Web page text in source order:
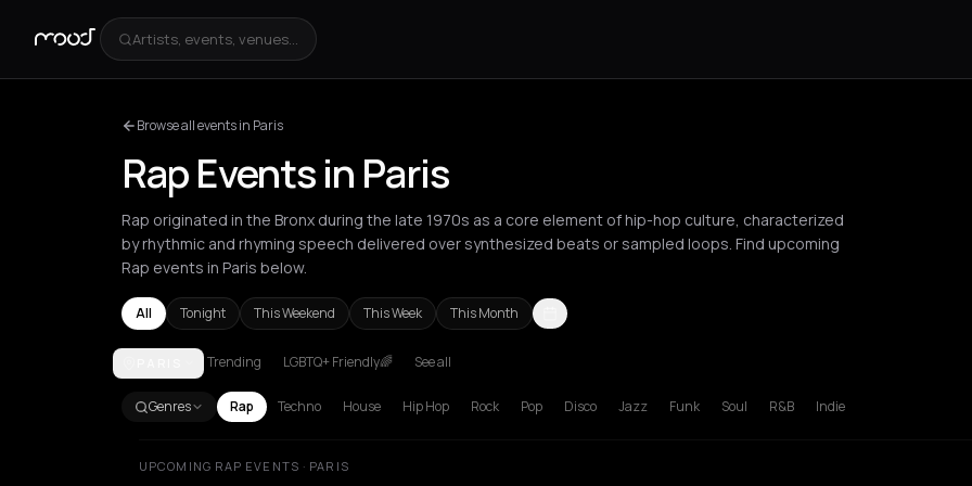
Artists, events, venues...
Browse all events in Paris
Rap Events in Paris
Rap originated in the Bronx during the late 1970s as a core element of hip-hop culture, characterized
by rhythmic and rhyming speech delivered over synthesized beats or sampled loops. Find upcoming
Rap events in Paris below.
All Tonight This Weekend This Week This Month
AkrataAmsterdam Athens Barcelona BerlinBordeaux
Trending LGBTQ+ Friendly🌈 See all
Genres Rap Techno House Hip Hop Rock Pop Disco Jazz Funk Soul R&B Indie
UPCOMING RAP EVENTS · PARIS